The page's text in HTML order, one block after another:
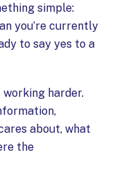
simple:
you’re currently
to say yes to a
working harder.
about, what
the